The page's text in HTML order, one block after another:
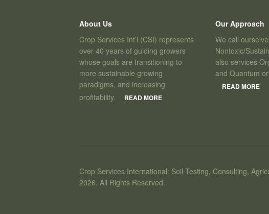
About Us
Crop Services Int’l (CSI) represents
over 40 years of guiding growers
whose goals are transitioning to
more sustainable growing
paradigms, and increasing
profitability.
READ MORE
Our Approach
We call
Nontoxic/
also services
and Quantum
READ MORE
Crop Services International: Soil Testing, Consulting,
2026. All Rights Reserved.